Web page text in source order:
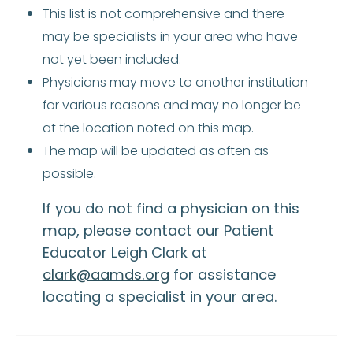
This list is not comprehensive and there
may be specialists in your area who have
not yet been included.
Physicians may move to another institution
for various reasons and may no longer be
at the location noted on this map.
The map will be updated as often as
possible.
If you do not find a physician on this
map, please contact our Patient
Educator Leigh Clark at
clark@aamds.org for assistance
locating a specialist in your area.